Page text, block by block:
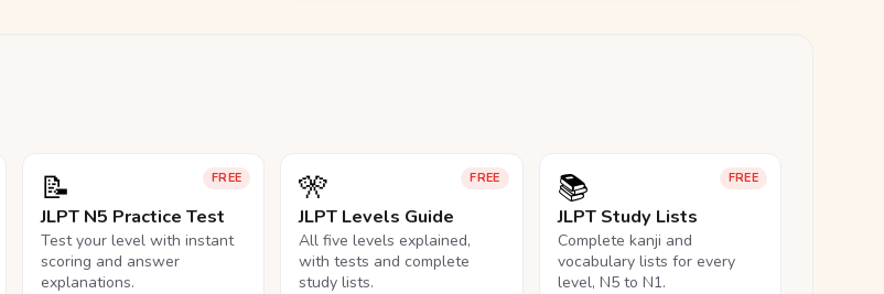
FREE
📝
JLPT N5 Practice Test
Test your level with instant
scoring and answer
explanations.
FREE
🎌
JLPT Levels Guide
All five levels explained,
with tests and complete
study lists.
FREE
📚
JLPT Study Lists
Complete kanji and
vocabulary lists for every
level, N5 to N1.